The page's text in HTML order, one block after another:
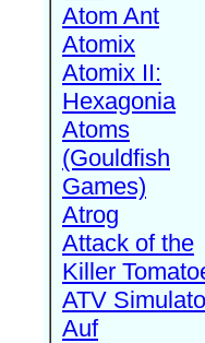
Atom Ant
Atomix
Atomix II:
Hexagonia
Atoms
(Gouldfish
Games)
Atrog
Attack of the
Killer
ATV
Auf